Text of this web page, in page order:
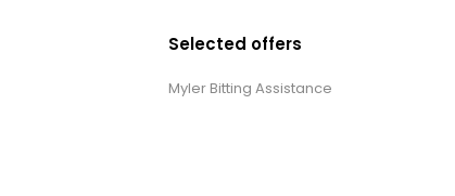
Selected offers
Myler Bitting Assistance